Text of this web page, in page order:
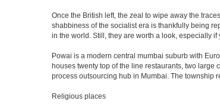
Once the British left, the zeal to wipe away the
shabbiness of the socialist era is thankfully being
in the world. Still, they are worth a look, especially
Powai is a modern central mumbai suburb with
houses twenty top of the line restaurants, two
process outsourcing hub in Mumbai. The township
Religious places